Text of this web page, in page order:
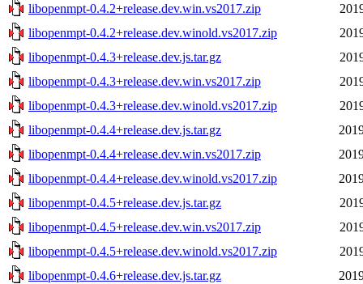
libopenmpt-0.4.2+release.dev.win.vs2017.zip
libopenmpt-0.4.2+release.dev.winold.vs2017.zip
libopenmpt-0.4.3+release.dev.js.tar.gz
libopenmpt-0.4.3+release.dev.win.vs2017.zip
libopenmpt-0.4.3+release.dev.winold.vs2017.zip
libopenmpt-0.4.4+release.dev.js.tar.gz
libopenmpt-0.4.4+release.dev.win.vs2017.zip
libopenmpt-0.4.4+release.dev.winold.vs2017.zip
libopenmpt-0.4.5+release.dev.js.tar.gz
libopenmpt-0.4.5+release.dev.win.vs2017.zip
libopenmpt-0.4.5+release.dev.winold.vs2017.zip
libopenmpt-0.4.6+release.dev.js.tar.gz